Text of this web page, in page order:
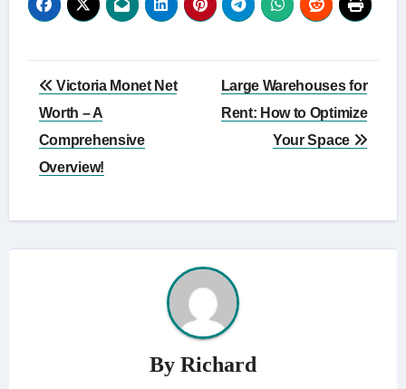
Post
navigation
Victoria Monet Net
Worth – A
Comprehensive
Overview!
Large Warehouses for
Rent: How to Optimize
Your Space
By Richard